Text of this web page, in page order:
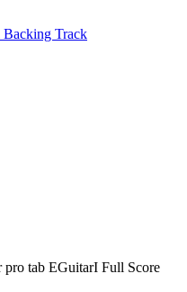
Backing Track